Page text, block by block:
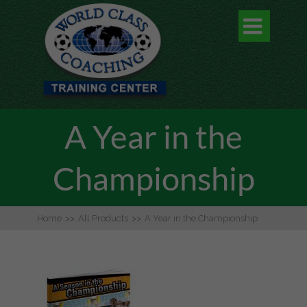

A Year in the
Championship
Home >> All Products >> A Year in the Championship